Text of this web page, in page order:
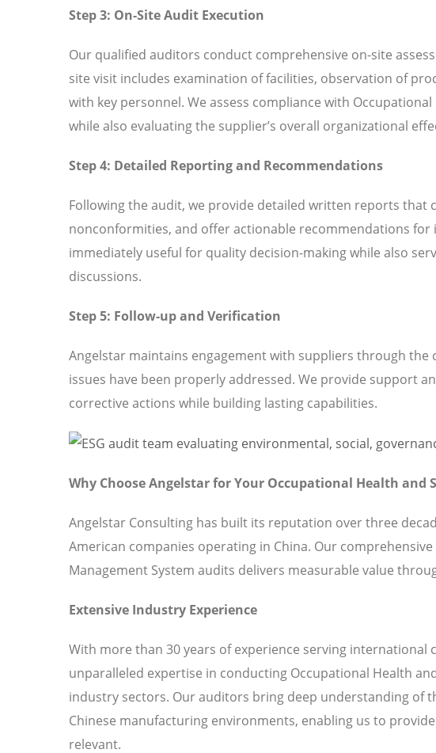
Step 3: On-Site Audit Execution
Our qualified auditors conduct comprehensive on-site
site visit includes examination of facilities, observation of
with key personnel. We assess compliance with
while also evaluating the supplier’s overall organizational
Step 4: Detailed Reporting and Recommendations
Following the audit, we provide detailed written reports that
nonconformities, and offer actionable recommendations
immediately useful for quality decision-making while also
discussions.
Step 5: Follow-up and Verification
Angelstar maintains engagement with suppliers through
issues have been properly addressed. We provide support
corrective actions while building lasting capabilities.
Why Choose Angelstar for Your Occupational Health and
Angelstar Consulting has built its reputation over three
American companies operating in China. Our
Management System audits delivers measurable value
Extensive Industry Experience
With more than 30 years of experience serving international
unparalleled expertise in conducting Occupational Health
industry sectors. Our auditors bring deep understanding of
Chinese manufacturing environments, enabling us to
relevant.